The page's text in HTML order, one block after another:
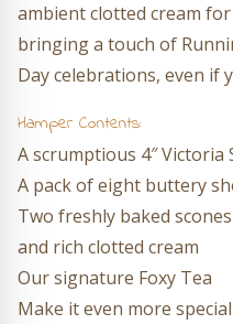
ambient clotted cream
bringing a touch of
Day celebrations, even if
Hamper Contents:
A scrumptious 4″ Victoria
A pack of eight buttery
Two freshly baked
and rich clotted cream
Our signature Foxy Tea
Make it even more